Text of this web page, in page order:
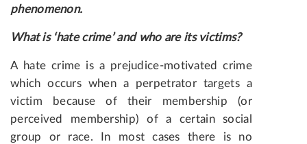
phenomenon.
What is ‘hate crime’ and who are its victims?
A hate crime is a prejudice-motivated crime
which occurs when a perpetrator targets a
victim because of their membership (or
perceived membership) of a certain social
group or race. In most cases there is no